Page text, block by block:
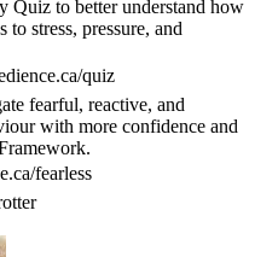
Quiz to better understand how
stress, pressure, and
quiz⁠
fearful, reactive, and
with more confidence and
fearless⁠